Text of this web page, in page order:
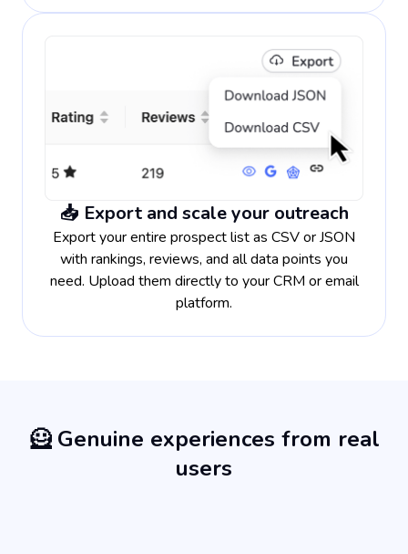
📥 Export and scale your outreach
Export your entire prospect list as CSV or JSON
with rankings, reviews, and all data points you
need. Upload them directly to your CRM or email
platform.
🦸 Genuine experiences from real
users